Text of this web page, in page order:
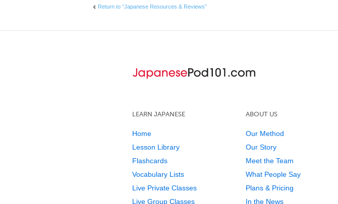
Return to “Japanese Resources & Reviews”
LEARN JAPANESE
Home
Lesson Library
Flashcards
Vocabulary Lists
Live Private Classes
Live Group Classes
ABOUT US
Our Method
Our Story
Meet the Team
What People Say
Plans & Pricing
In the News